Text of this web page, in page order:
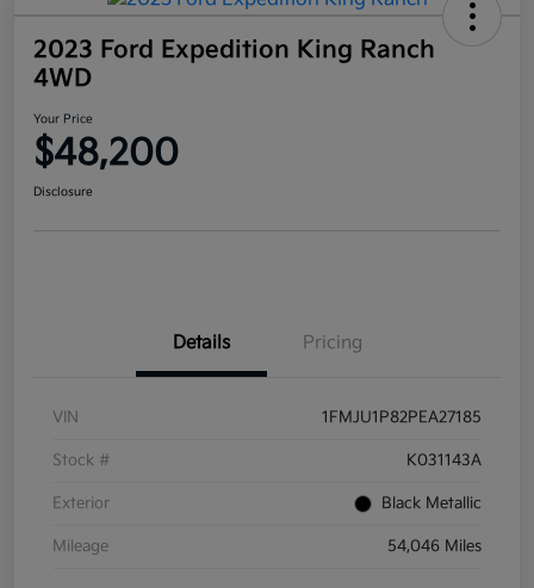
2023 Ford Expedition King Ranch
4WD
Your Price
$48,200
Disclosure
Details Pricing
VIN 1FMJU1P82PEA27185
Stock # K031143A
Exterior Black Metallic
Mileage 54,046 Miles